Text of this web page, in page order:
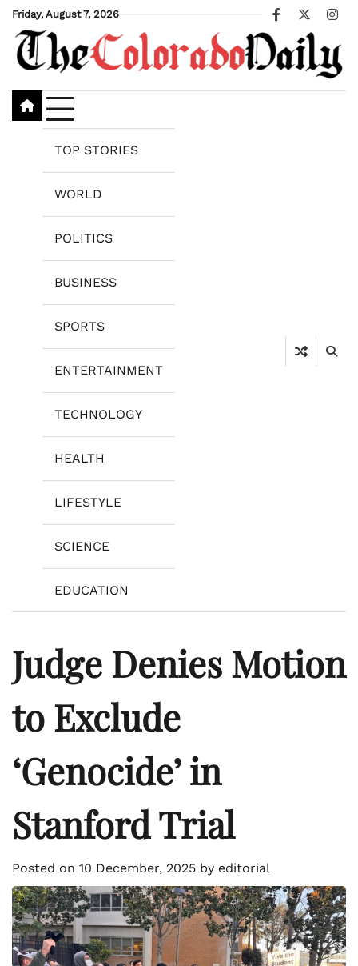
Skip
content
Friday, August 7, 2026
Facebook
X
TOP STORIES
WORLD
POLITICS
BUSINESS
SPORTS
ENTERTAINMENT
TECHNOLOGY
HEALTH
LIFESTYLE
SCIENCE
EDUCATION
Judge Denies Motion
to Exclude
‘Genocide’ in
Stanford Trial
Posted on 10 December, 2025 by editorial